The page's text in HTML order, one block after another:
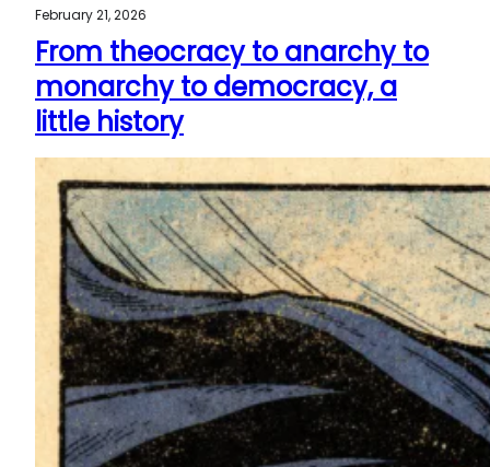
February 21, 2026
From theocracy to anarchy to
monarchy to democracy, a
little history